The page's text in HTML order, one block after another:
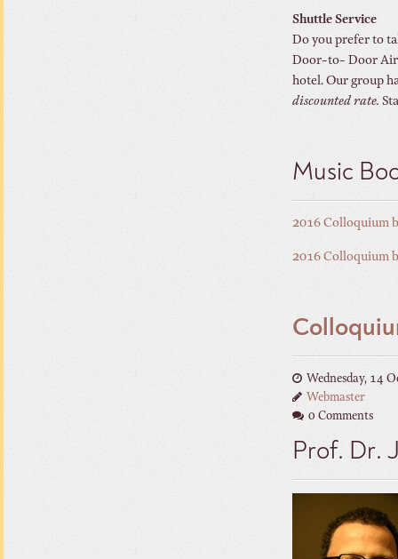
Shuttle Service
Do you prefer to
Door-to- Door
hotel. Our group
discounted rate.
Music
2016 Colloquium
2016 Colloquium
Wednesday, 14
Webmaster
0 Comments
Prof. Dr.